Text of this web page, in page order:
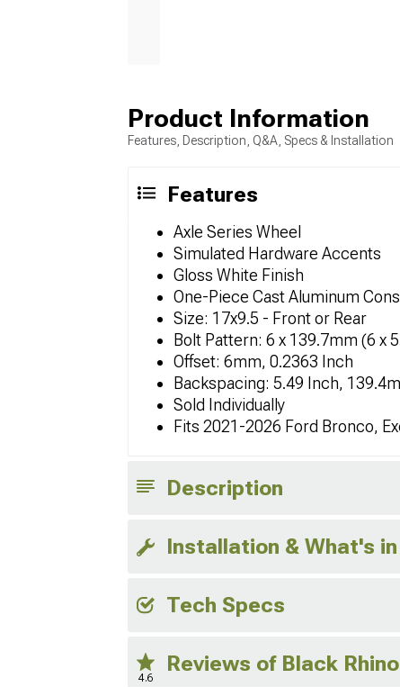
Product Information
Features, Description, Q&A, Specs & Installation
Features
Axle Series Wheel
Simulated Hardware Accents
Gloss White Finish
One-Piece Cast Aluminum
Size: 17x9.5 - Front or Rear
Bolt Pattern: 6 x 139.7mm (6 x
Offset: 6mm, 0.2363 Inch
Backspacing: 5.49 Inch,
Sold Individually
Fits 2021-2026 Ford Bronco,
Description
Installation & What's
Tech Specs
4.6
Reviews of Black